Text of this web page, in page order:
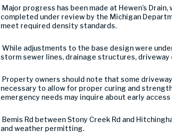
Major progress has been made at Hewen’s
completed under review by the Michigan
meet required density standards.
While adjustments to the base design were
storm sewer lines, drainage structures,
Property owners should note that some
necessary to allow for proper curing and
emergency needs may inquire about early
Bemis Rd between Stony Creek Rd and
and weather permitting.